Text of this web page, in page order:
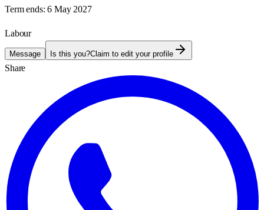
Term ends: 6 May 2027
Labour
Message Is this you?Claim to edit your profile
Share